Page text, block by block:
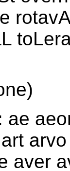
ae
aver